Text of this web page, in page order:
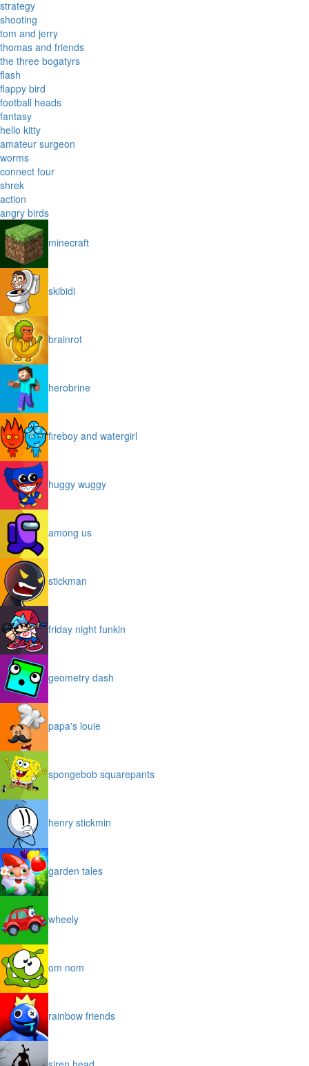
strategy
shooting
tom and jerry
thomas and friends
the three bogatyrs
flash
flappy bird
football heads
fantasy
hello kitty
amateur surgeon
worms
connect four
shrek
action
angry birds
minecraft
skibidi
brainrot
herobrine
fireboy and watergirl
huggy wuggy
among us
stickman
friday night funkin
geometry dash
papa's louie
spongebob squarepants
henry stickmin
garden tales
wheely
om nom
rainbow friends